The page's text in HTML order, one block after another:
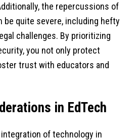
the repercussions of
be quite severe, including hefty
challenges. By prioritizing
you not only protect
trust with educators and
in EdTech
of technology in